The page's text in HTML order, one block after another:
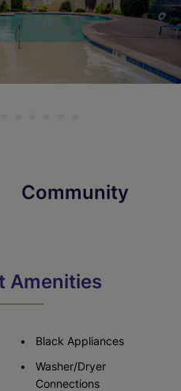
Community
Amenities
Black Appliances
Washer/Dryer
Connections